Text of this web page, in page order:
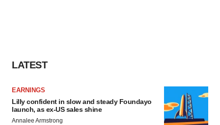
LATEST
EARNINGS
Lilly confident in slow and steady Foundayo
launch, as ex-US sales shine
Annalee Armstrong